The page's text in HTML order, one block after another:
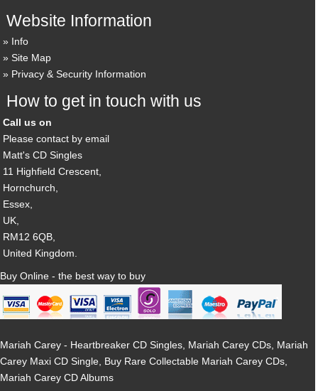
Website Information
Info
Site Map
Privacy & Security Information
How to get in touch with us
Call us on
Please contact by email
Matt's CD Singles
11 Highfield Crescent,
Hornchurch,
Essex,
UK,
RM12 6QB,
United Kingdom.
Buy Online - the best way to buy
Mariah Carey - Heartbreaker CD Singles, Mariah Carey CDs, Mariah
Carey Maxi CD Single, Buy Rare Collectable Mariah Carey CDs,
Mariah Carey CD Albums